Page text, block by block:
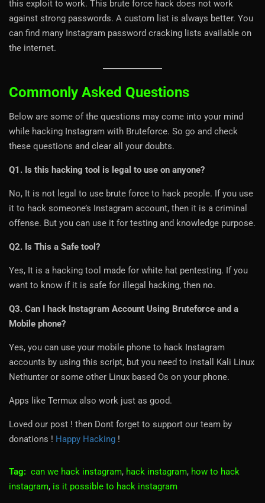
this exploit to work. This brute force hack does not work
against strong passwords. A custom list is always better. You
can find many Instagram password cracking lists available on
the internet.
Commonly Asked Questions
Below are some of the questions may come into your mind
while hacking Instagram with Bruteforce. So go and check
these questions and clear all your doubts.
Q1. Is this hacking tool is legal to use on anyone?
No, It is not legal to use brute force to hack people. If you use
it to hack someone’s Instagram account, then it is a criminal
offense. But you can use it for testing and knowledge purpose.
Q2. Is This a Safe tool?
Yes, It is a hacking tool made for white hat pentesting. If you
want to know if it is safe for illegal hacking, then no.
Q3. Can I hack Instagram Account Using Bruteforce and a
Mobile phone?
Yes, you can use your mobile phone to hack Instagram
accounts by using this script, but you need to install Kali Linux
Nethunter or some other Linux based Os on your phone.
Apps like Termux also work just as good.
Loved our post ! then Dont forget to support our team by
donations ! Happy Hacking !
Tag: can we hack instagram, hack instagram, how to hack
instagram, is it possible to hack instagram